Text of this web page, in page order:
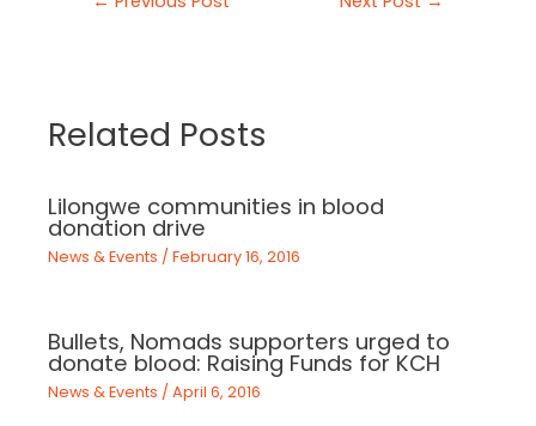
Related Posts
Lilongwe communities in blood
donation drive
News & Events /February 16, 2016
Bullets, Nomads supporters urged to
donate blood: Raising Funds for KCH
News & Events /April 6, 2016